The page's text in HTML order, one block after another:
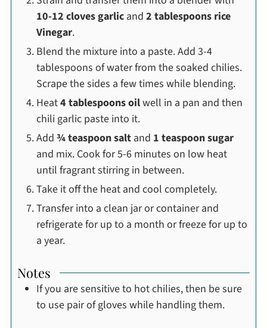
10-12 cloves garlicand 2 tablespoons rice
Vinegar.
Blend the mixture into a paste. Add 3-4
tablespoons of water from the soaked chilies.
Scrape the sides a few times while blending.
Heat4 tablespoons oilwell in a pan and then
chili garlic paste into it.
Add ¾ teaspoon saltand 1 teaspoon sugar
and mix. Cook for 5-6 minutes on low heat
until fragrant stirring in between.
Take it off the heat and cool completely.
Transfer into a clean jar or container and
refrigerate for up to a month or freeze for up to
a year.
Notes
If you are sensitive to hot chilies, then be sure
to use pair of gloves while handling them.